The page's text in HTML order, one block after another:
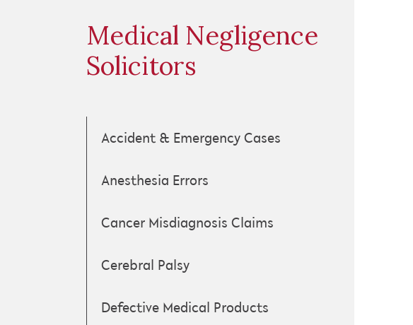
Medical Negligence
Solicitors
Accident & Emergency Cases
Anesthesia Errors
Cancer Misdiagnosis Claims
Cerebral Palsy
Defective Medical Products